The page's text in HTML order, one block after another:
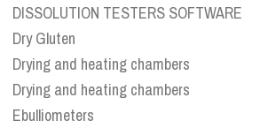
DISSOLUTION TESTERS SOFTWARE
Dry Gluten
Drying and heating chambers
Drying and heating chambers
Ebulliometers